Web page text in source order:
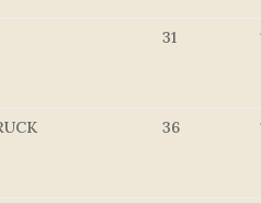
31
36